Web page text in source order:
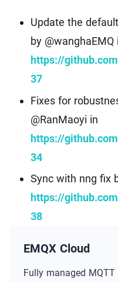
Update the
by @wanghaEMQ
https://
37
Fixes for
@RanMaoyi in
https://
34
Sync with nng fix
https://
38
EMQX Cloud
Fully managed